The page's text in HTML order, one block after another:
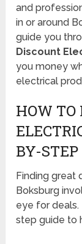
and
in or around
guide you
Discount
you money
electrical
HOW TO
BY-STEP
Finding great
Boksburg
eye for
step guide to